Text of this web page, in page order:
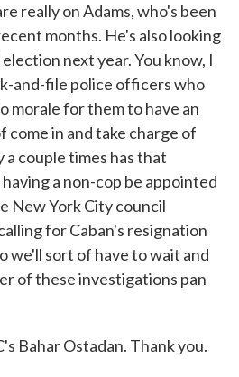
really on Adams, who's been
months. He's also looking
next year. You know, I
and-file police officers who
morale for them to have an
in and take charge of
couple times has that
a non-cop be appointed
New York City council
for Caban's resignation
we'll sort of have to wait and
of these investigations pan
Bahar Ostadan. Thank you.